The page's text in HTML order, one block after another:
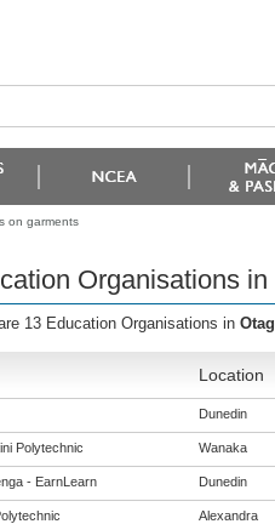
on garments
Organisations
13 Education Organisations in
Location
Dunedin
Polytechnic Wanaka
- EarnLearn Dunedin
Alexandra